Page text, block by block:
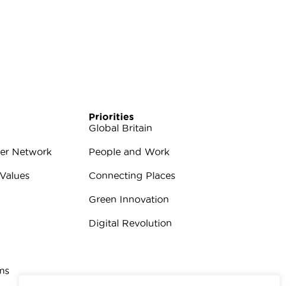
Network
Priorities
Global Britain
People and Work
Connecting Places
Green Innovation
Digital Revolution